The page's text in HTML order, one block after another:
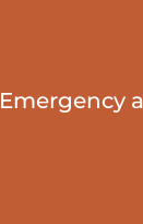
Emergency